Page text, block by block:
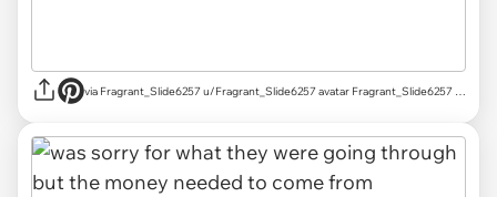
via Fragrant_Slide6257 u/Fragrant_Slide6257 avatar Fragrant_Slide6257 u/Fragrant_Slide6257 Mar 18, 2025 755 Post karma 829 Comment karma r/AITAH achievements Rising Star Rising Star View your achievements What is karma? Follow Start Chat